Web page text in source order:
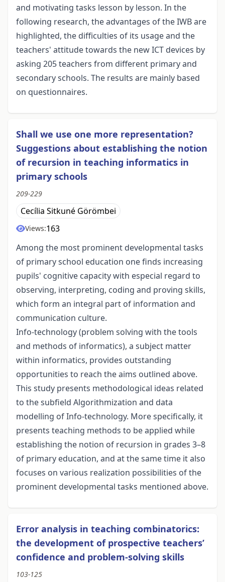
and motivating tasks lesson by lesson. In the
following research, the advantages of the IWB are
highlighted, the difficulties of its usage and the
teachers' attitude towards the new ICT devices by
asking 205 teachers from different primary and
secondary schools. The results are mainly based
on questionnaires.
Shall we use one more representation?
Suggestions about establishing the notion
of recursion in teaching informatics in
primary schools
209-229
Cecília Sitkuné Görömbei
Views:163
Among the most prominent developmental tasks
of primary school education one finds increasing
pupils' cognitive capacity with especial regard to
observing, interpreting, coding and proving skills,
which form an integral part of information and
communication culture.
Info-technology (problem solving with the tools
and methods of informatics), a subject matter
within informatics, provides outstanding
opportunities to reach the aims outlined above.
This study presents methodological ideas related
to the subfield Algorithmization and data
modelling of Info-technology. More specifically, it
presents teaching methods to be applied while
establishing the notion of recursion in grades 3–8
of primary education, and at the same time it also
focuses on various realization possibilities of the
prominent developmental tasks mentioned above.
Error analysis in teaching combinatorics:
the development of prospective teachers’
confidence and problem-solving skills
103-125